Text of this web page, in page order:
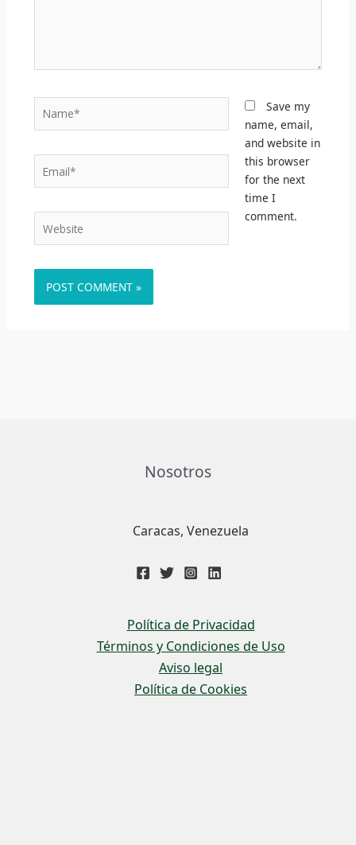
Save my
name, email,
and website in
this browser
for the next
time I
comment.
Nosotros
Caracas, Venezuela
Política de Privacidad
Términos y Condiciones de Uso
Aviso legal
Política de Cookies